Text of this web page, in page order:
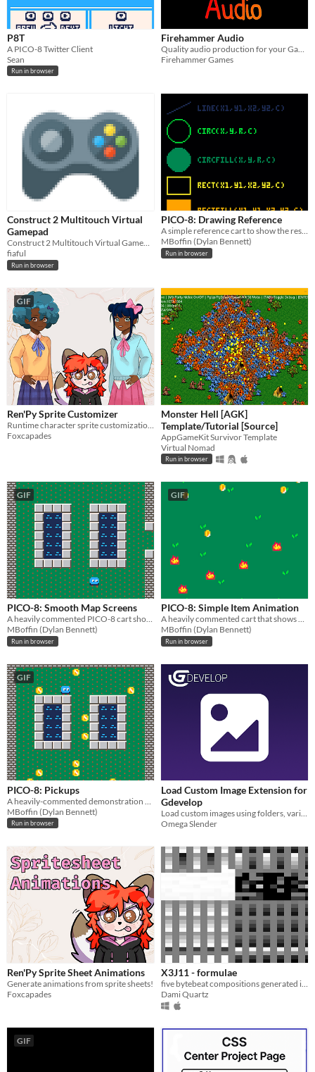
P8T
A PICO-8 Twitter Client
Sean
Run in browser
Firehammer Audio
Firehammer Games
Construct 2 Multitouch Virtual
Gamepad
Construct 2 Multitouch Virtual Gamepad
fiaful
Run in browser
PICO-8: Drawing Reference
A simple reference cart to show the results of the main PICO-8 drawing functions.
MBoffin (Dylan Bennett)
Run in browser
GIF
Ren'Py Sprite Customizer
Foxcapades
Monster Hell [AGK]
Template/Tutorial [Source]
AppGameKit Survivor Template
Virtual Nomad
Run in browser
GIF
PICO-8: Smooth Map Screens
A heavily commented PICO-8 cart showing how to do smooth map screen transitions.
MBoffin (Dylan Bennett)
Run in browser
GIF
PICO-8: Simple Item Animation
A heavily commented cart that shows how to animate items.
MBoffin (Dylan Bennett)
Run in browser
GIF
PICO-8: Pickups
MBoffin (Dylan Bennett)
Run in browser
Load Custom Image Extension for
Gdevelop
Omega Slender
Ren'Py Sprite Sheet Animations
Generate animations from sprite sheets!
Foxcapades
X3J11 - formulae
Dami Quartz
GIF